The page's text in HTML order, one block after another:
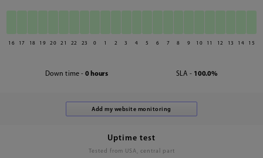
16 17 18 19 20 21 22 23 0 1 2 3 4 5 6 7 8 9 10 11 12 13 14 15
Down time - 0 hours SLA - 100.0%
Uptime test
Tested from USA, central part